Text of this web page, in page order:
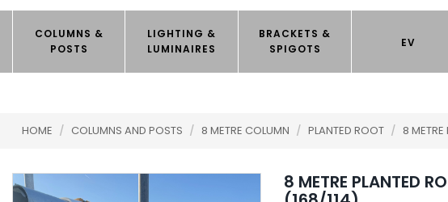
COLUMNS &
POSTS
LIGHTING &
LUMINAIRES
BRACKETS &
SPIGOTS
EV
HOME / COLUMNS AND POSTS / 8 METRE COLUMN / PLANTED ROOT / 8
8 METRE PLANTED